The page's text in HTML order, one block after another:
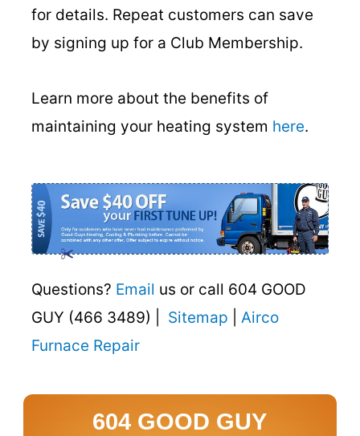
for details. Repeat customers can save
by signing up for a Club Membership.
Learn more about the benefits of
maintaining your heating system here.
Questions? Email us or call 604 GOOD
GUY (466 3489) |
Sitemap
Airco
Furnace Repair
604 GOOD GUY